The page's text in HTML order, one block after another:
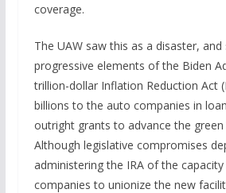
coverage.
The UAW saw this as a disaster,
progressive elements of the Biden
trillion-dollar Inflation Reduction Act
billions to the auto companies in
outright grants to advance the
Although legislative compromises
administering the IRA of the
companies to unionize the new